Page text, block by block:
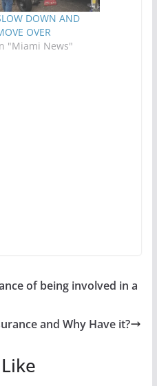
DOWN AND
OVER
"Miami News"
of being involved in a
and Why Have it?